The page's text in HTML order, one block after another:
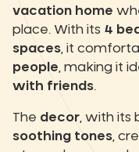
vacation home
place. With its 4
spaces , it
people , making it
with friends.
The decor , with its
soothing tones ,